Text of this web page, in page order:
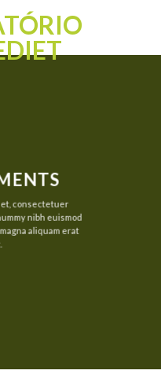
consectetuer
nibh euismod
aliquam erat